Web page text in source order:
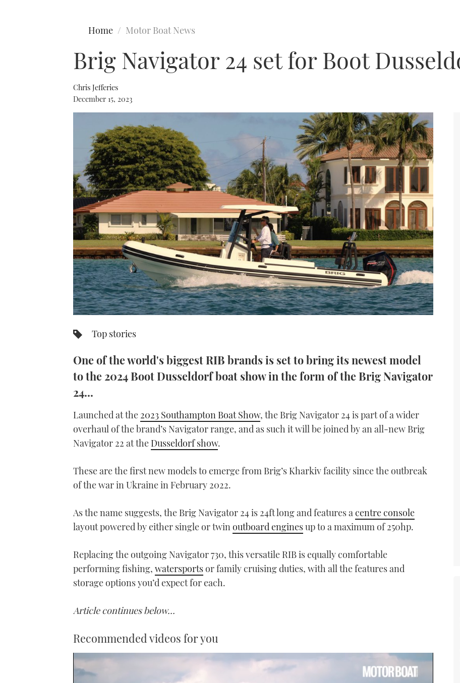
Home Motor Boat News
Brig Navigator 24 set for Boot
Chris Jefferies
December 15, 2023
Top stories
One of the world's biggest RIB brands is set to bring its newest model
to the 2024 Boot Dusseldorf boat show in the form of the Brig Navigator
24...
Launched at the 2023 Southampton Boat Show, the Brig Navigator 24 is part of a wider
overhaul of the brand’s Navigator range, and as such it will be joined by an all-new Brig
Navigator 22 at the Dusseldorf show.
These are the first new models to emerge from Brig’s Kharkiv facility since the outbreak
of the war in Ukraine in February 2022.
As the name suggests, the Brig Navigator 24 is 24ft long and features acentre console
layout powered by either single or twinoutboard enginesup to a maximum of 250hp.
Replacing the outgoing Navigator 730, this versatile RIB is equally comfortable
performing fishing, watersportsor family cruising duties, with all the features and
storage options you’d expect for each.
Article continues below…
Recommended videos for you